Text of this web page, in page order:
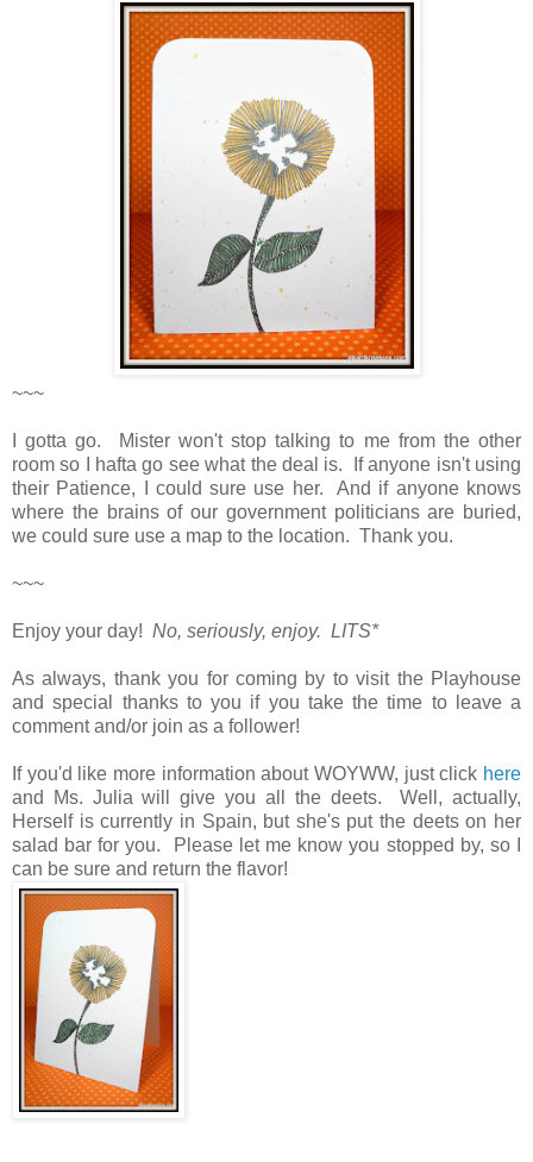
~~~
I gotta go. Mister won't stop talking to me from the other
room so I hafta go see what the deal is. If anyone isn't using
their Patience, I could sure use her. And if anyone knows
where the brains of our government politicians are buried,
we could sure use a map to the location. Thank you.
~~~
Enjoy your day! No, seriously, enjoy. LITS*
As always, thank you for coming by to visit the Playhouse
and special thanks to you if you take the time to leave a
comment and/or join as a follower!
If you'd like more information about WOYWW, just click here
and Ms. Julia will give you all the deets. Well, actually,
Herself is currently in Spain, but she's put the deets on her
salad bar for you. Please let me know you stopped by, so I
can be sure and return the flavor!